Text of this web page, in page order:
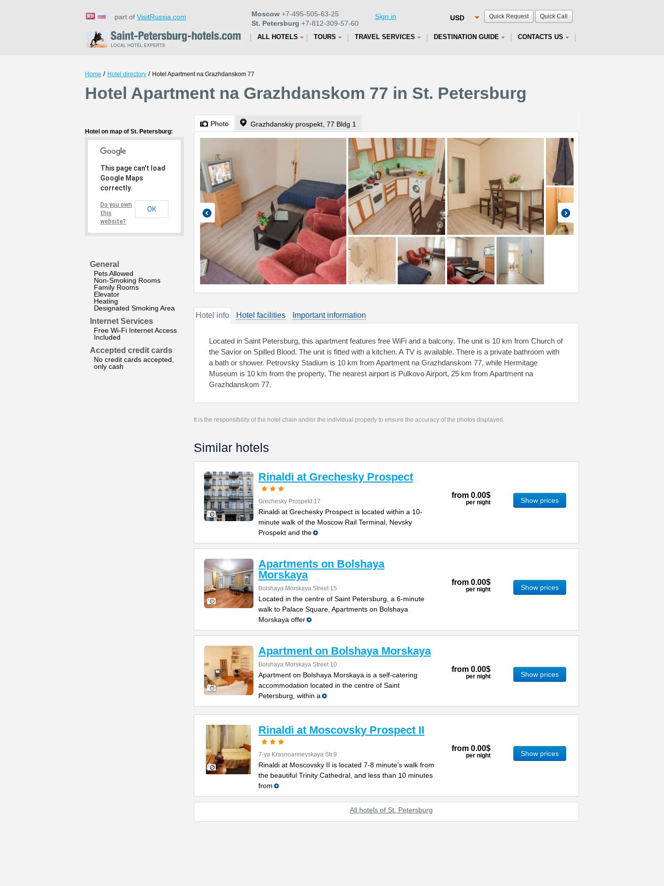
Quick Request Quick Call
part of VisitRussia.com Moscow +7-495-505-63-25
St. Petersburg +7-812-309-57-60
Sign in
ALL HOTELS TOURS TRAVEL SERVICES DESTINATION GUIDE CONTACTS US
Home / Hotel directory / Hotel Apartment na Grazhdanskom 77
Hotel Apartment na Grazhdanskom 77 in St. Petersburg
Hotel on map of St. Petersburg:
This page can't load
Google Maps
correctly.
Do you own
this
website?
OK
General
Pets Allowed
Non-Smoking Rooms
Family Rooms
Elevator
Heating
Designated Smoking Area
Internet Services
Free Wi-Fi Internet Access
Included
Accepted credit cards
No credit cards accepted,
only cash
Photo Grazhdanskiy prospekt, 77 Bldg 1
Hotel info Hotel facilities Important information
Located in Saint Petersburg, this apartment features free WiFi and a balcony. The unit is 10 km from Church of
the Savior on Spilled Blood. The unit is fitted with a kitchen. A TV is available. There is a private bathroom with
a bath or shower. Petrovsky Stadium is 10 km from Apartment na Grazhdanskom 77, while Hermitage
Museum is 10 km from the property. The nearest airport is Pulkovo Airport, 25 km from Apartment na
Grazhdanskom 77.
It is the responsibility of the hotel chain and/or the individual property to ensure the accuracy of the photos displayed.
Similar hotels
Rinaldi at Grechesky Prospect
Grechesky Prospekt 17
Rinaldi at Grechesky Prospect is located within a 10-
minute walk of the Moscow Rail Terminal, Nevsky
Prospekt and the
from 0.00$
per night Show prices
Apartments on Bolshaya
Morskaya
Bolshaya Morskaya Street 15
Located in the centre of Saint Petersburg, a 6-minute
walk to Palace Square, Apartments on Bolshaya
Morskaya offer
from 0.00$
per night Show prices
Apartment on Bolshaya Morskaya
Bolshaya Morskaya Street 10
Apartment on Bolshaya Morskaya is a self-catering
accommodation located in the centre of Saint
Petersburg, within a
from 0.00$
per night Show prices
Rinaldi at Moscovsky Prospect II
7-ya Krasnoarmeyskaya Str.9
Rinaldi at Moscovsky II is located 7-8 minute’s walk from
the beautiful Trinity Cathedral, and less than 10 minutes
from
from 0.00$
per night Show prices
All hotels of St. Petersburg